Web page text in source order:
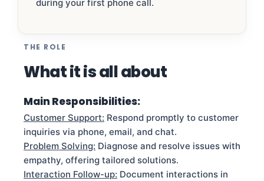
during your first phone call.
THE ROLE
What it is all about
Main Responsibilities:
Customer Support: Respond promptly to customer
inquiries via phone, email, and chat.
Problem Solving: Diagnose and resolve issues with
empathy, offering tailored solutions.
Interaction Follow-up: Document interactions in